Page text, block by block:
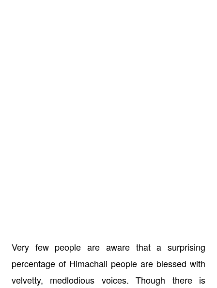
Very few people are aware that a surprising
percentage of Himachali people are blessed with
velvetty, medlodious voices. Though there is